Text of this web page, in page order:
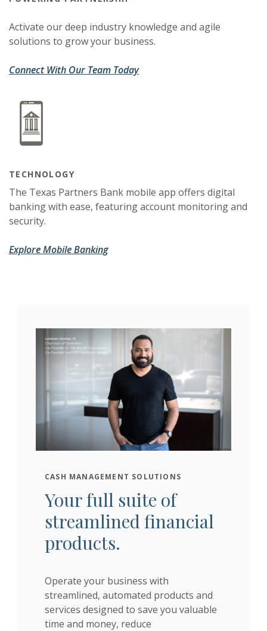
Activate our deep industry knowledge and agile
solutions to grow your business.
Connect With Our Team Today(Opens in a new Window)
(Opens in a new Window)
TECHNOLOGY
The Texas Partners Bank mobile app offers digital
banking with ease, featuring account monitoring and
security.
Explore Mobile Banking
CASH MANAGEMENT SOLUTIONS
Your full suite of
streamlined financial
products.
Operate your business with
streamlined, automated products and
services designed to save you valuable
time and money, reduce